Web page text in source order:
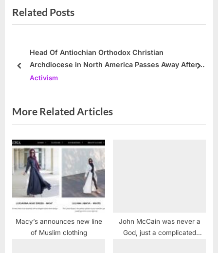
o
u
o
:
t
P
t
Related Posts
Head Of Antiochian Orthodox Christian
Archdiocese in North America Passes Away After
48 Years As The Head Of The Archdiocese
Activism
prev next
More Related Articles
Macy’s announces new line
of Muslim clothing
John McCain was never a
God, just a complicated